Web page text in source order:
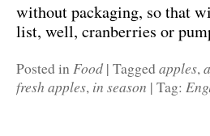
without packaging, so that
list, well, cranberries or
Posted inFood | Tagged apples,
fresh apples, in season | Tag: